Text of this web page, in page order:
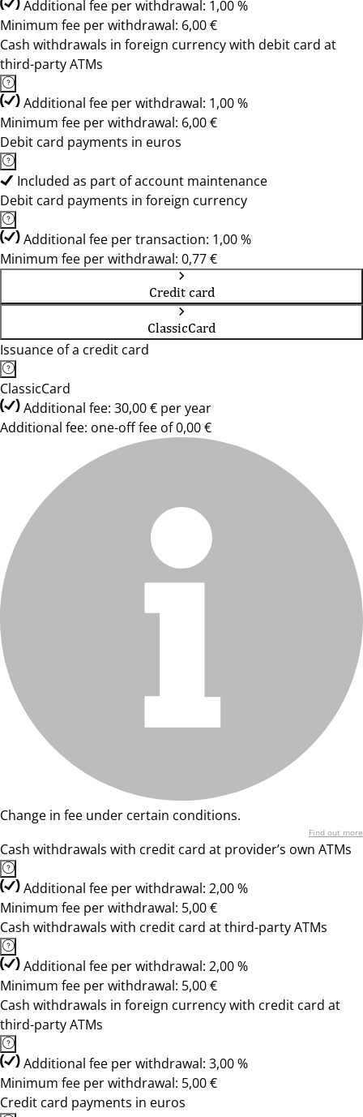
Additional fee per withdrawal: 1,00 %
Minimum fee per withdrawal: 6,00 €
Cash withdrawals in foreign currency with debit card at
third-party ATMs
Additional fee per withdrawal: 1,00 %
Minimum fee per withdrawal: 6,00 €
Debit card payments in euros
Included as part of account maintenance
Debit card payments in foreign currency
Additional fee per transaction: 1,00 %
Minimum fee per withdrawal: 0,77 €
Credit card
ClassicCard
Issuance of a credit card
ClassicCard
Additional fee: 30,00 € per year
Additional fee: one-off fee of 0,00 €
Change in fee under certain conditions.
Find out more
Cash withdrawals with credit card at provider’s own ATMs
Additional fee per withdrawal: 2,00 %
Minimum fee per withdrawal: 5,00 €
Cash withdrawals with credit card at third-party ATMs
Additional fee per withdrawal: 2,00 %
Minimum fee per withdrawal: 5,00 €
Cash withdrawals in foreign currency with credit card at
third-party ATMs
Additional fee per withdrawal: 3,00 %
Minimum fee per withdrawal: 5,00 €
Credit card payments in euros